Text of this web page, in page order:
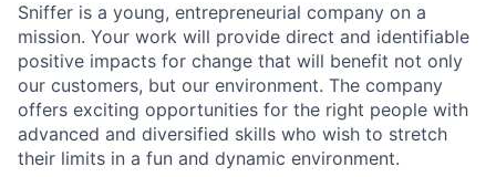
Sniffer is a young, entrepreneurial company on a
mission. Your work will provide direct and identifiable
positive impacts for change that will benefit not only
our customers, but our environment. The company
offers exciting opportunities for the right people with
advanced and diversified skills who wish to stretch
their limits in a fun and dynamic environment.